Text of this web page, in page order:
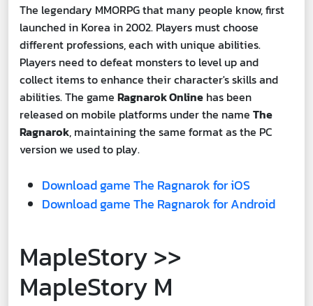
The legendary MMORPG that many people know, first
launched in Korea in 2002. Players must choose
different professions, each with unique abilities.
Players need to defeat monsters to level up and
collect items to enhance their character's skills and
abilities. The game Ragnarok Online has been
released on mobile platforms under the name The
Ragnarok, maintaining the same format as the PC
version we used to play.
Download game The Ragnarok for iOS
Download game The Ragnarok for Android
MapleStory >>
MapleStory M